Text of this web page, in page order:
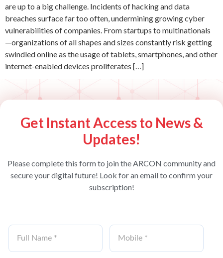
are up to a big challenge. Incidents of hacking and data
breaches surface far too often, undermining growing cyber
vulnerabilities of companies. From startups to multinationals
—organizations of all shapes and sizes constantly risk getting
swindled online as the usage of tablets, smartphones, and other
internet-enabled devices proliferates […]
Get Instant Access to News &
Updates!
Please complete this form to join the ARCON community and
secure your digital future! Look for an email to confirm your
subscription!